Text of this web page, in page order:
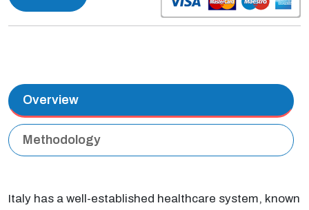
Overview
Methodology
Italy has a well-established healthcare system, known